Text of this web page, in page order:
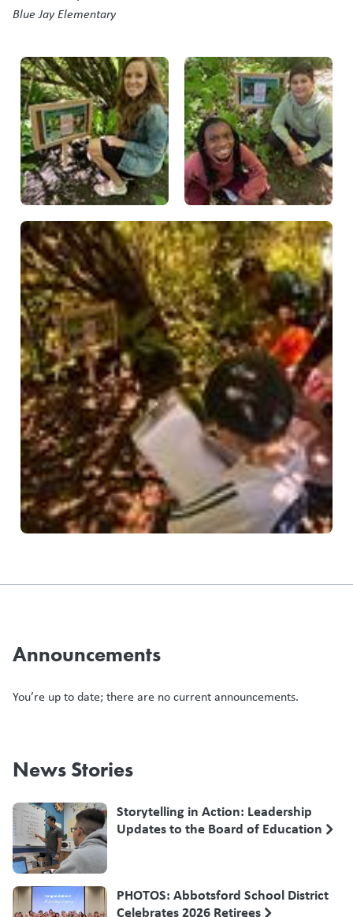
Blue Jay Elementary
Announcements
You’re up to date; there are no current announcements.
News Stories
Storytelling in Action: Leadership
Updates to the Board of Education
PHOTOS: Abbotsford School District
Celebrates 2026 Retirees